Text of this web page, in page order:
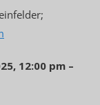
12:00 pm –